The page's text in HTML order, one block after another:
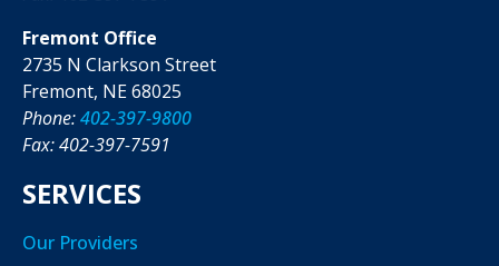
Fremont Office
2735 N Clarkson Street
Fremont, NE 68025
Phone:402-397-9800
Fax: 402-397-7591
SERVICES
Our Providers